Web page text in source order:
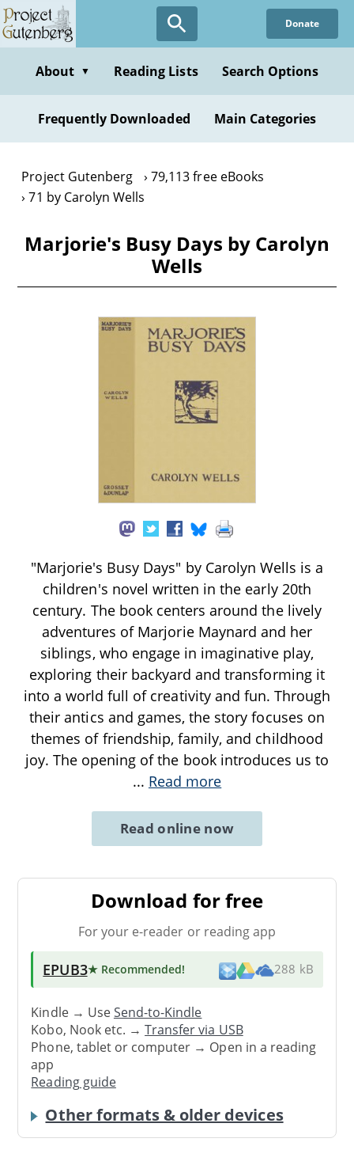
Skip
to
content
Donate
About ▼ Reading Lists Search Options
Frequently Downloaded Main Categories
Project Gutenberg
79,113 free eBooks
71 by Carolyn Wells
Marjorie's Busy Days by Carolyn
Wells
"Marjorie's Busy Days" by Carolyn Wells is a
children's novel written in the early 20th
century. The book centers around the lively
adventures of Marjorie Maynard and her
siblings, who engage in imaginative play,
exploring their backyard and transforming it
into a world full of creativity and fun. Through
their antics and games, the story focuses on
themes of friendship, family, and childhood
joy. The opening of the book introduces us to
... Read more
Read online now
Download for free
For your e-reader or reading app
EPUB3★ Recommended! 288 kB
Kindle → UseSend-to-Kindle
Kobo, Nook etc. →Transfer via USB
Phone, tablet or computer → Open in a reading
app
Reading guide
Other formats & older devices